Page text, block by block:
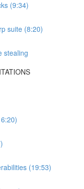
(9:34)
suite (8:20)
stealing
(19:53)